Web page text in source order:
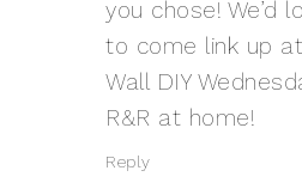
you chose! We’d
to come link up
Wall DIY
R&R at home!
Reply